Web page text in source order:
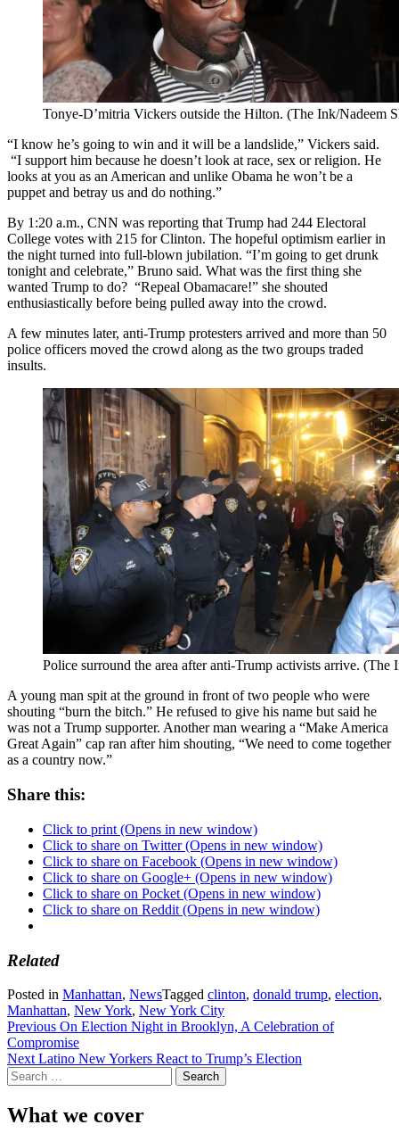
Tonye-D’mitria Vickers outside the Hilton. (The Ink/Nadeem
“I know he’s going to win and it will be a landslide,” Vickers said.
“I support him because he doesn’t look at race, sex or religion. He
looks at you as an American and unlike Obama he won’t be a
puppet and betray us and do nothing.”
By 1:20 a.m., CNN was reporting that Trump had 244 Electoral
College votes with 215 for Clinton. The hopeful optimism earlier in
the night turned into full-blown jubilation. “I’m going to get drunk
tonight and celebrate,” Bruno said. What was the first thing she
wanted Trump to do? “Repeal Obamacare!” she shouted
enthusiastically before being pulled away into the crowd.
A few minutes later, anti-Trump protesters arrived and more than 50
police officers moved the crowd along as the two groups traded
insults.
Police surround the area after anti-Trump activists arrive. (The
A young man spit at the ground in front of two people who were
shouting “burn the bitch.” He refused to give his name but said he
was not a Trump supporter. Another man wearing a “Make America
Great Again” cap ran after him shouting, “We need to come together
as a country now.”
Share this:
Click to print (Opens in new window)
Click to share on Twitter (Opens in new window)
Click to share on Facebook (Opens in new window)
Click to share on Google+ (Opens in new window)
Click to share on Pocket (Opens in new window)
Click to share on Reddit (Opens in new window)
Related
Posted in Manhattan, NewsTagged clinton, donald trump, election,
Manhattan, New York, New York City
Post
navigation
Previous On Election Night in Brooklyn, A Celebration of
Compromise
Next Latino New Yorkers React to Trump’s Election
Search
for:
What we cover